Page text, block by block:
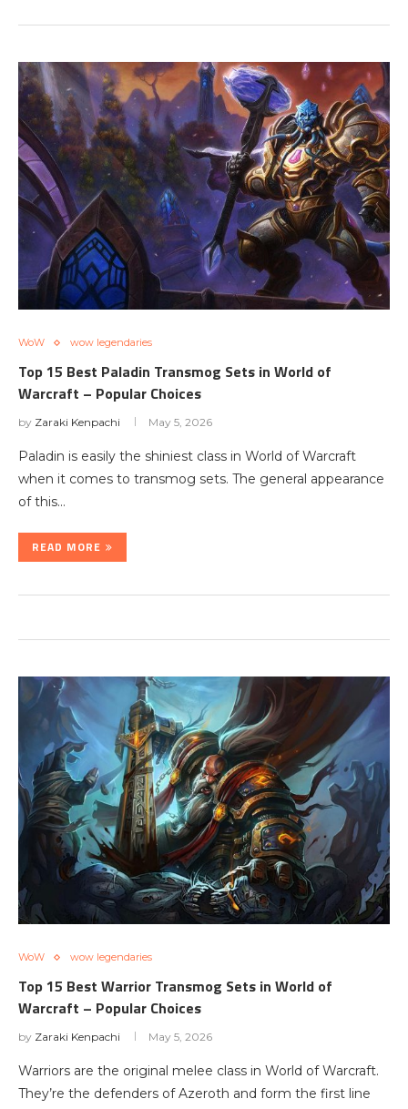
WoW wow legendaries
Top 15 Best Paladin Transmog Sets in World of
Warcraft – Popular Choices
by Zaraki Kenpachi May 5, 2026
Paladin is easily the shiniest class in World of Warcraft
when it comes to transmog sets. The general appearance
of this…
READ MORE
WoW wow legendaries
Top 15 Best Warrior Transmog Sets in World of
Warcraft – Popular Choices
by Zaraki Kenpachi May 5, 2026
Warriors are the original melee class in World of Warcraft.
They’re the defenders of Azeroth and form the first line